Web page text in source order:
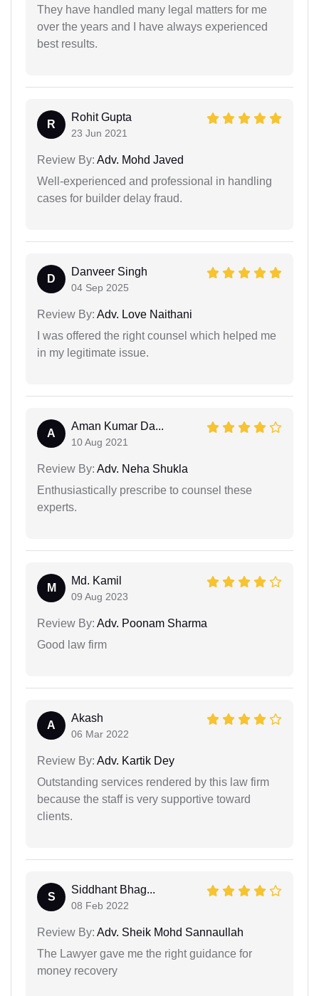
They have handled many legal matters for me
over the years and I have always experienced
best results.
R
Rohit Gupta
23 Jun 2021
Review By: Adv. Mohd Javed
Well-experienced and professional in handling
cases for builder delay fraud.
D
Danveer Singh
04 Sep 2025
Review By: Adv. Love Naithani
I was offered the right counsel which helped me
in my legitimate issue.
A
Aman Kumar Da...
10 Aug 2021
Review By: Adv. Neha Shukla
Enthusiastically prescribe to counsel these
experts.
M
Md. Kamil
09 Aug 2023
Review By: Adv. Poonam Sharma
Good law firm
A
Akash
06 Mar 2022
Review By: Adv. Kartik Dey
Outstanding services rendered by this law firm
because the staff is very supportive toward
clients.
S
Siddhant Bhag...
08 Feb 2022
Review By: Adv. Sheik Mohd Sannaullah
The Lawyer gave me the right guidance for
money recovery